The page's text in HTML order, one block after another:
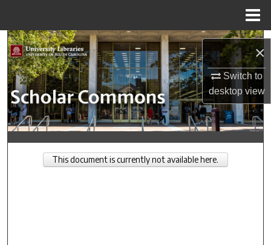
×
Switch to
desktopview
Search
Browse Collections
My Account
About
Digital Commons Network™
This document is currently not available here.